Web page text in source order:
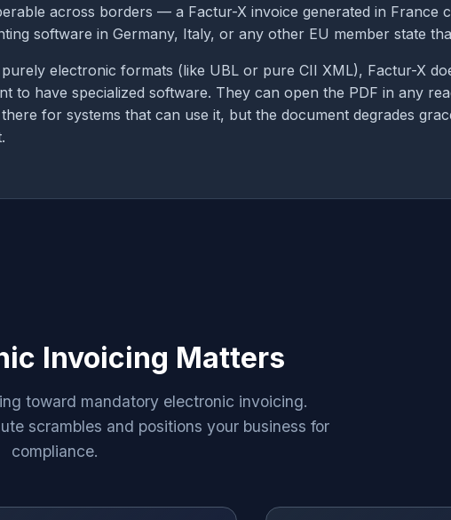
across borders — a Factur-X invoice generated in France
software in Germany, Italy, or any other EU member state
electronic formats (like UBL or pure CII XML), Factur-X
to have specialized software. They can open the PDF in any
there for systems that can use it, but the document degrades
Invoicing Matters
toward mandatory electronic invoicing.
scrambles and positions your business for
compliance.